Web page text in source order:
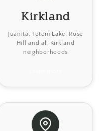
Kirkland
Juanita, Totem Lake, Rose
Hill and all Kirkland
neighborhoods